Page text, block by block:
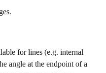
for lines (e.g. internal
angle at the endpoint of a